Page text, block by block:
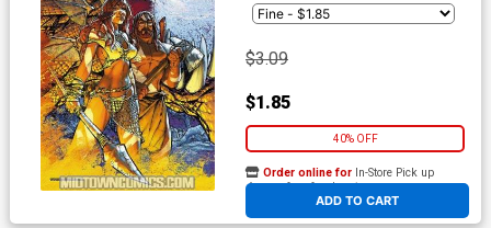
$3.09
$1.85
40% OFF
ADD TO CART
Order online for In-Store Pick up
At any of our four locations